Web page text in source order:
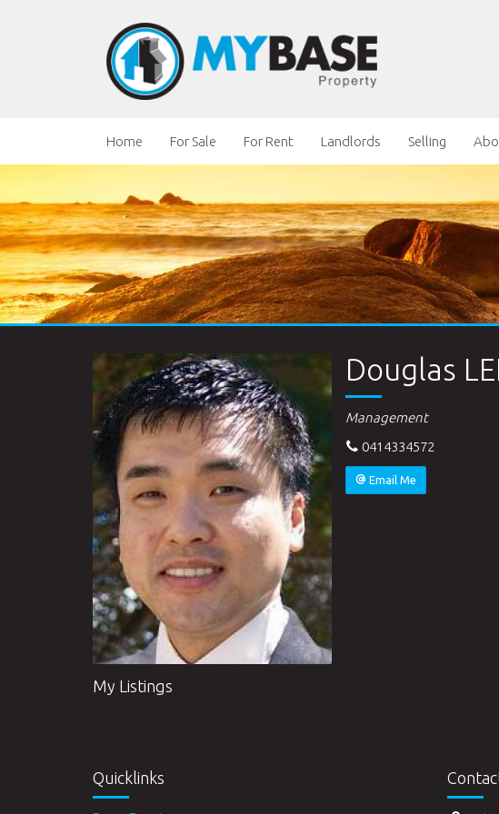
Home For Sale For Rent Landlords Selling
Douglas
Management
0414334572
Email Me
My Listings
Quicklinks